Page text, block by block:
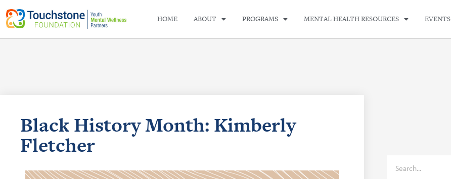
HOME ABOUT PROGRAMS MENTAL HEALTH RESOURCES EVENTS
Black History Month: Kimberly
Fletcher